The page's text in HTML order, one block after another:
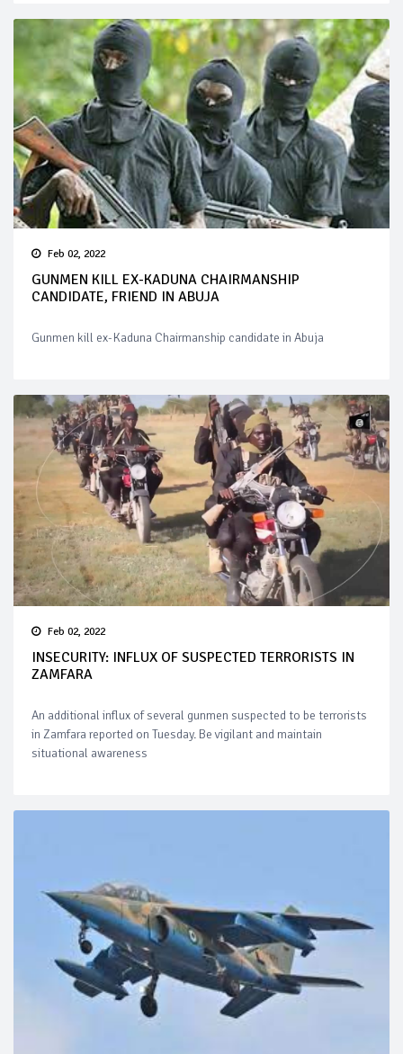
Feb 02, 2022
GUNMEN KILL EX-KADUNA CHAIRMANSHIP
CANDIDATE, FRIEND IN ABUJA
Gunmen kill ex-Kaduna Chairmanship candidate in Abuja
Feb 02, 2022
INSECURITY: INFLUX OF SUSPECTED TERRORISTS IN
ZAMFARA
An additional influx of several gunmen suspected to be terrorists
in Zamfara reported on Tuesday. Be vigilant and maintain
situational awareness